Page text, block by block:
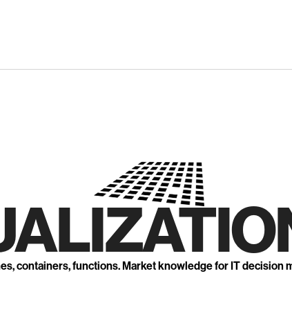
containers, functions. Market knowledge for IT decision